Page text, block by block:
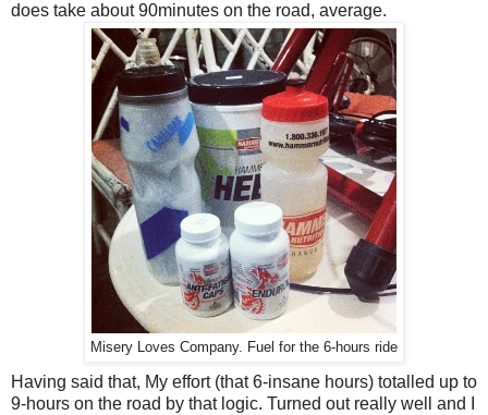
does take about 90minutes on the road, average.
Misery Loves Company. Fuel for the 6-hours ride
Having said that, My effort (that 6-insane hours) totalled up to
9-hours on the road by that logic. Turned out really well and I